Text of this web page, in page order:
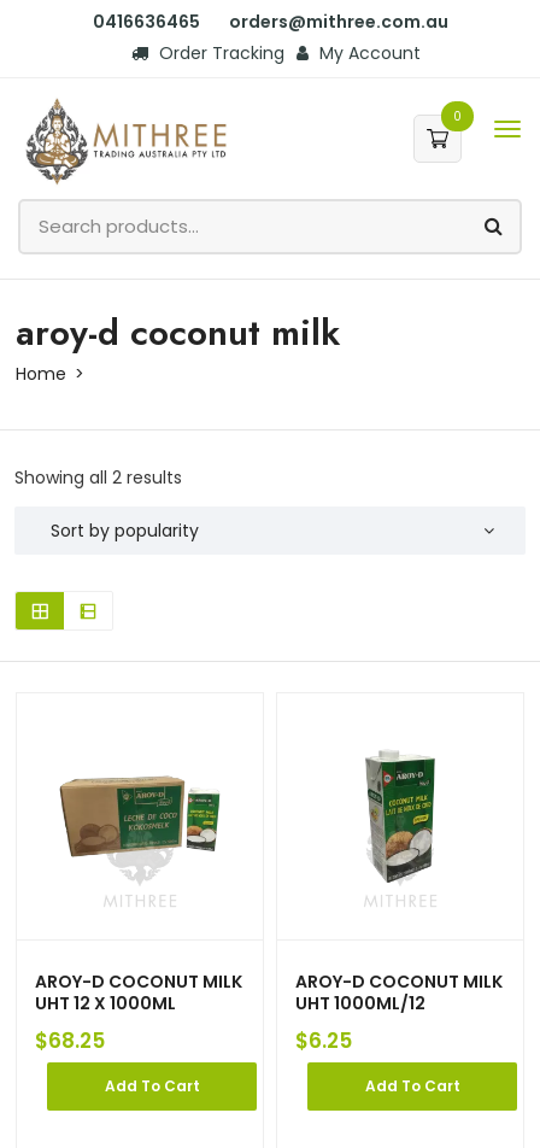
0416636465
orders@mithree.com.au
Order Tracking
My Account
0
aroy-d coconut milk
Home
Showing all 2 results
AROY-D COCONUT MILK
UHT 12 X 1000ML
$68.25
Add To Cart
AROY-D COCONUT MILK
UHT 1000ML/12
$6.25
Add To Cart